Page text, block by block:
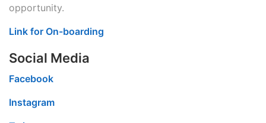
opportunity.
Link for On-boarding
Social Media
Facebook
Instagram